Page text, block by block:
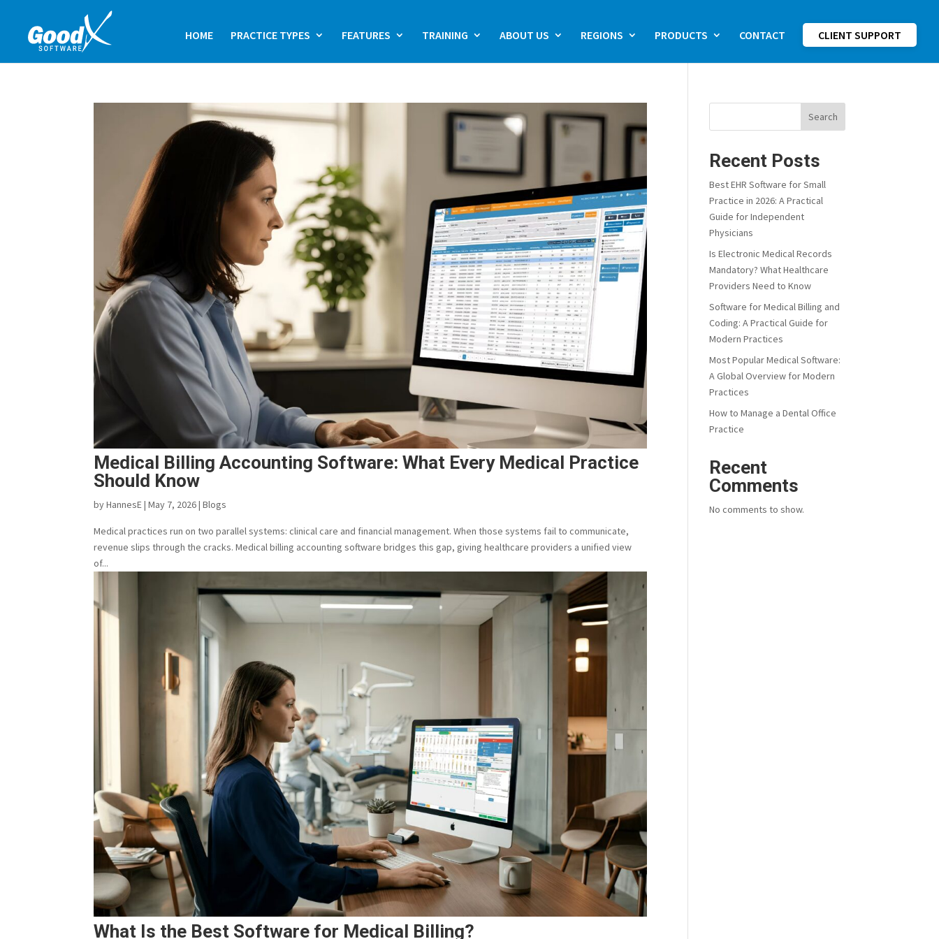
HOME PRACTICE TYPES FEATURES TRAINING ABOUT US REGIONS PRODUCTS CONTACT CLIENT SUPPORT
Medical Billing Accounting Software: What Every Medical Practice
Should Know
byHannesE|May 7, 2026|Blogs
Medical practices run on two parallel systems: clinical care and financial management. When those systems fail to communicate,
revenue slips through the cracks. Medical billing accounting software bridges this gap, giving healthcare providers a unified view
of...
What Is the Best Software for Medical Billing?
Search
Recent Posts
Best EHR Software for Small
Practice in 2026: A Practical
Guide for Independent
Physicians
Is Electronic Medical Records
Mandatory? What Healthcare
Providers Need to Know
Software for Medical Billing and
Coding: A Practical Guide for
Modern Practices
Most Popular Medical Software:
A Global Overview for Modern
Practices
How to Manage a Dental Office
Practice
Recent
Comments
No comments to show.